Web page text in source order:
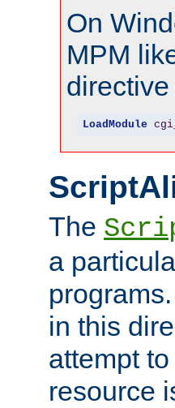
On
MPM
LoadModule
The
a
in this
attempt
resource